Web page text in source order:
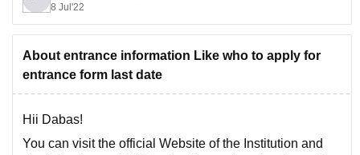
form from the official website of MDU, and you will get
8 Jul'22
About entrance information Like who to apply for
entrance form last date
Hii Dabas!
You can visit the official Website of the Institution and